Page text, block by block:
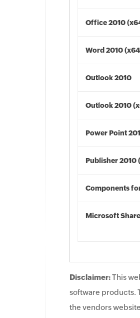
Office 2010
Word 2010
Outlook 2010
Outlook 2010
Power Point
Publisher 2010
Components
Microsoft
Disclaimer:This
software products.
the vendors